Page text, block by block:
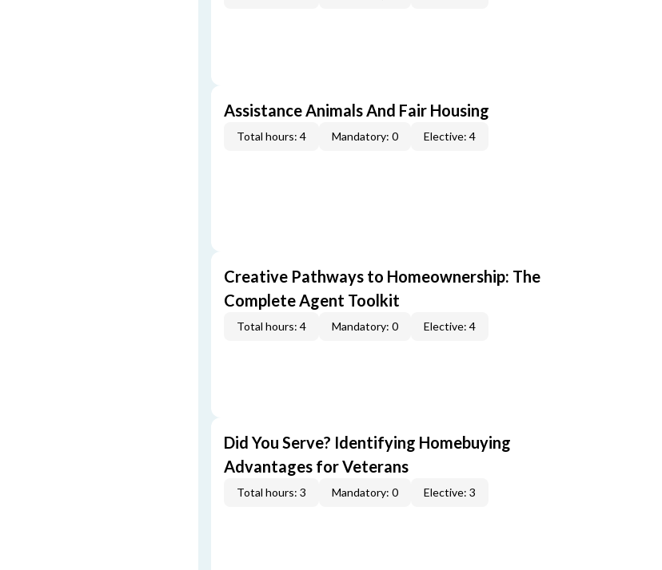
Assistance Animals And Fair Housing
Total hours: 4 Mandatory: 0 Elective: 4
Creative Pathways to Homeownership: The
Complete Agent Toolkit
Total hours: 4 Mandatory: 0 Elective: 4
Did You Serve? Identifying Homebuying
Advantages for Veterans
Total hours: 3 Mandatory: 0 Elective: 3